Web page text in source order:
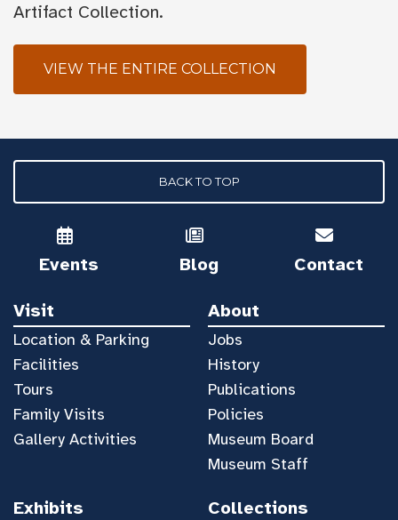
Artifact Collection.
VIEW THE ENTIRE COLLECTION
BACK TO TOP
Events Blog Contact
Visit
Location & Parking
Facilities
Tours
Family Visits
Gallery Activities
About
Jobs
History
Publications
Policies
Museum Board
Museum Staff
Exhibits Collections